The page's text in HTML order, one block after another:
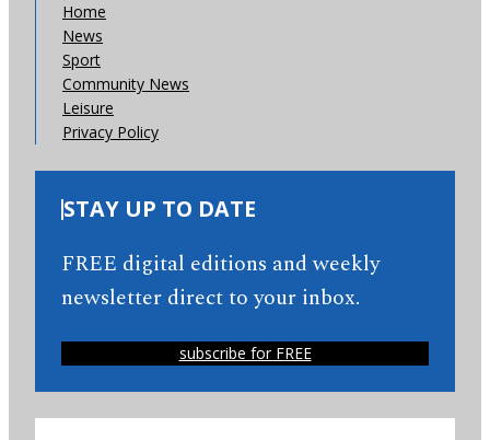
Home
News
Sport
Community News
Leisure
Privacy Policy
STAY UP TO DATE
FREE digital editions and weekly
newsletter direct to your inbox.
subscribe for FREE